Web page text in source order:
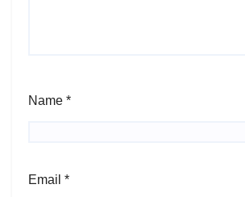
Name *
Email *